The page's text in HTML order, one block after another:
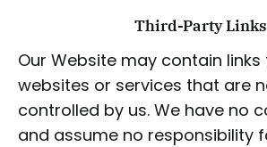
Third-Party Links
Our Website may contain
websites or services that are
controlled by us. We have no
and assume no responsibility